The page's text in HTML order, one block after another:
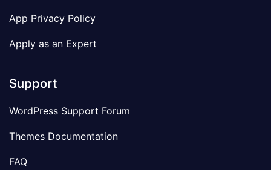
App Privacy Policy
Apply as an Expert
Support
WordPress Support Forum
Themes Documentation
FAQ